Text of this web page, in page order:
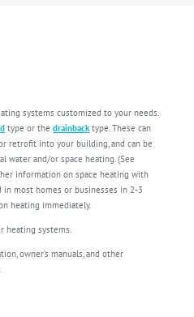
systems customized to your needs.
type or thedrainbacktype. These can
retrofit into your building, and can be
water and/or space heating. (See
information on space heating with
in most homes or businesses in 2-3
heating immediately.
heating systems.
owner’s manuals, and other